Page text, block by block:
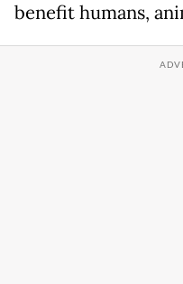
benefit humans,